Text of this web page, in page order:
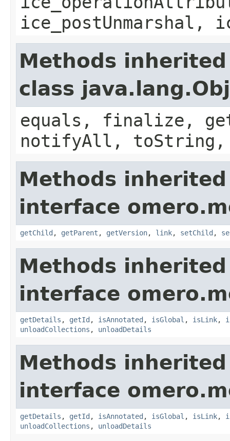
ice_postUnmarshal,
Methods
class
equals, finalize,
notifyAll,
Methods
interface
getChild , getParent , getVersion, link, setChild ,
Methods
interface
getDetails , getId , isAnnotated , isGlobal , isLink,
unloadCollections , unloadDetails
Methods
interface
getDetails , getId , isAnnotated , isGlobal , isLink,
unloadCollections , unloadDetails